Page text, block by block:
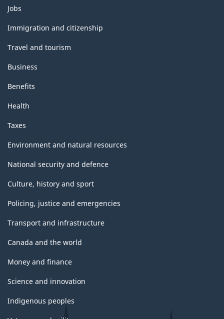
Themes
and
topics
Jobs
Immigration and citizenship
Travel and tourism
Business
Benefits
Health
Taxes
Environment and natural resources
National security and defence
Culture, history and sport
Policing, justice and emergencies
Transport and infrastructure
Canada and the world
Money and finance
Science and innovation
Indigenous peoples